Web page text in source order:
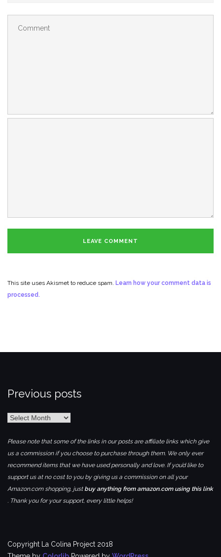
This site uses Akismet to reduce spam. Learn how your comment data is
processed.
Previous posts
Previous
Please note that some of the links in our posts are affiliate links which give
us a commission if you choose to purchase through them. We only ever
recommend items that we have used personally and love. If you’d like to
support us at no cost to you by giving us a commission on all your
Amazon.com shopping, just buy anything from amazon.com using this link
. Thank you for your support, every little helps!
Copyright La Colina Project 2018